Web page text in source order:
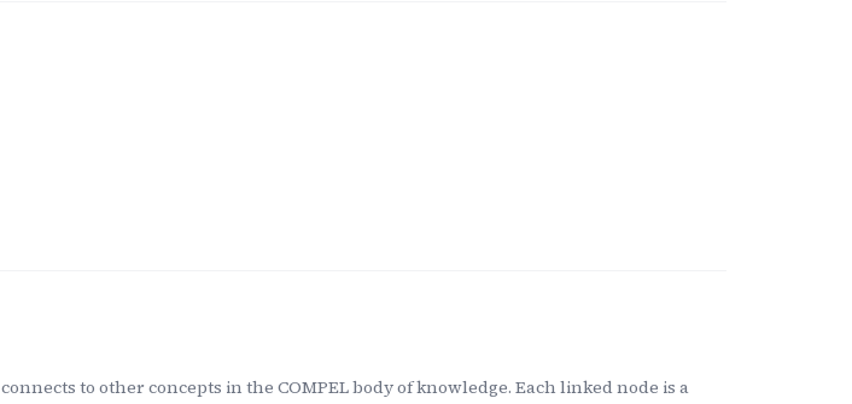
connects to other concepts in the COMPEL body of knowledge. Each linked node is a